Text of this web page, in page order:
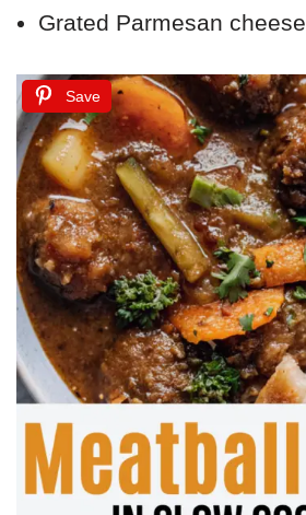
Grated Parmesan cheese
Save